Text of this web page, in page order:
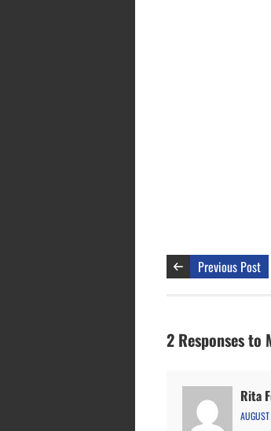
Previous Post
2 Responses
Rita